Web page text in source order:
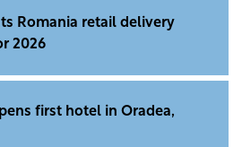
Romania retail delivery
2026
first hotel in Oradea,